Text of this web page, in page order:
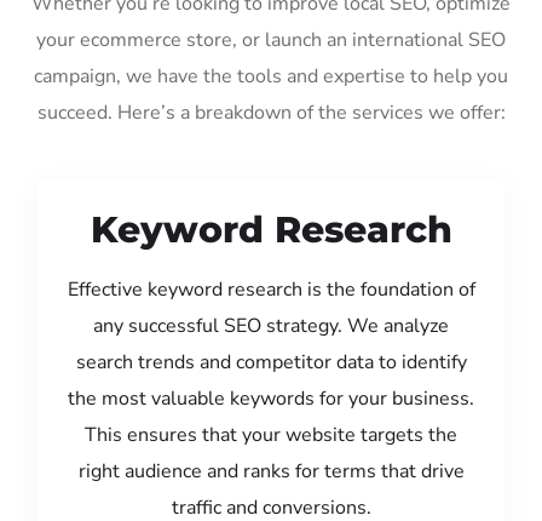
your ecommerce store, or launch an international SEO
campaign, we have the tools and expertise to help you
succeed. Here’s a breakdown of the services we offer:
Keyword Research
Effective keyword research is the foundation of
any successful SEO strategy. We analyze
search trends and competitor data to identify
the most valuable keywords for your business.
This ensures that your website targets the
right audience and ranks for terms that drive
traffic and conversions.